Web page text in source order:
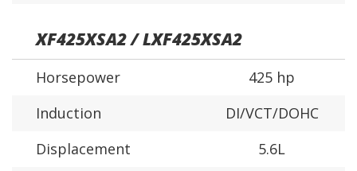
XF425XSA2 / LXF425XSA2
Horsepower
425 hp
Induction
DI/VCT/DOHC
Displacement
5.6L